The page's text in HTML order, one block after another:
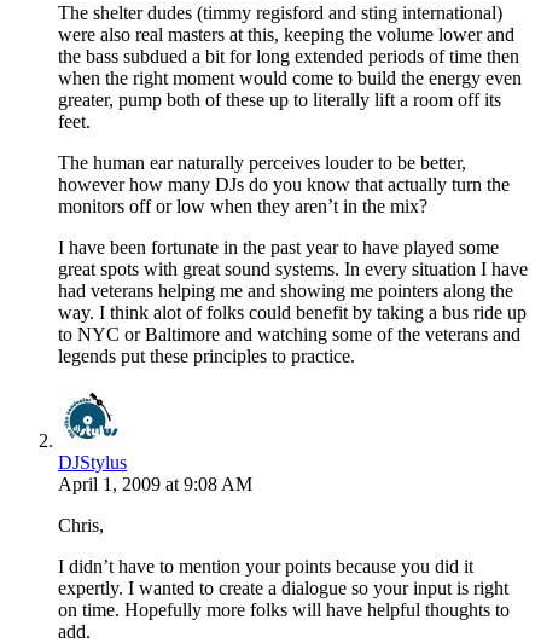
The shelter dudes (timmy regisford and sting international)
were also real masters at this, keeping the volume lower and
the bass subdued a bit for long extended periods of time then
when the right moment would come to build the energy even
greater, pump both of these up to literally lift a room off its
feet.
The human ear naturally perceives louder to be better,
however how many DJs do you know that actually turn the
monitors off or low when they aren’t in the mix?
I have been fortunate in the past year to have played some
great spots with great sound systems. In every situation I have
had veterans helping me and showing me pointers along the
way. I think alot of folks could benefit by taking a bus ride up
to NYC or Baltimore and watching some of the veterans and
legends put these principles to practice.
DJStylus
April 1, 2009 at 9:08 AM
Chris,
I didn’t have to mention your points because you did it
expertly. I wanted to create a dialogue so your input is right
on time. Hopefully more folks will have helpful thoughts to
add.